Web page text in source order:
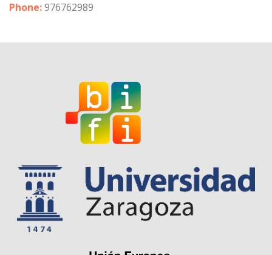
Phone:976762989